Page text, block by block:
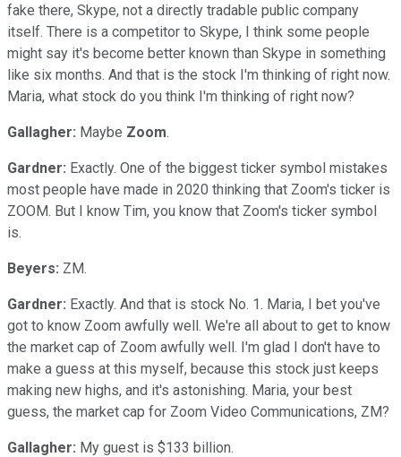
fake there, Skype, not a directly tradable public company
itself. There is a competitor to Skype, I think some people
might say it's become better known than Skype in something
like six months. And that is the stock I'm thinking of right now.
Maria, what stock do you think I'm thinking of right now?
Gallagher: Maybe Zoom.
Gardner: Exactly. One of the biggest ticker symbol mistakes
most people have made in 2020 thinking that Zoom's ticker is
ZOOM. But I know Tim, you know that Zoom's ticker symbol
is.
Beyers: ZM.
Gardner: Exactly. And that is stock No. 1. Maria, I bet you've
got to know Zoom awfully well. We're all about to get to know
the market cap of Zoom awfully well. I'm glad I don't have to
make a guess at this myself, because this stock just keeps
making new highs, and it's astonishing. Maria, your best
guess, the market cap for Zoom Video Communications, ZM?
Gallagher: My guest is $133 billion.